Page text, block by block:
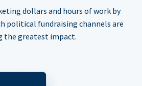
dollars and hours of work by
political fundraising channels are
the greatest impact.